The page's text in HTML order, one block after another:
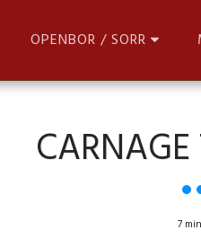
OPENBOR / SORR
7